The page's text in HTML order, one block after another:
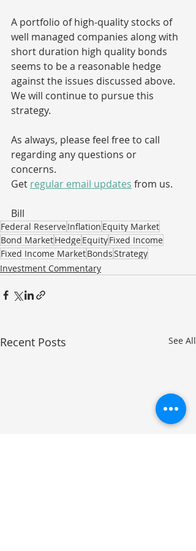
A portfolio of high-quality stocks of
well managed companies along with
short duration high quality bonds
seems to be a reasonable hedge
against the issues discussed above.
We will continue to pursue this
strategy.
As always, please feel free to call
regarding any questions or
concerns.
Get regular email updates from us.
Bill
Federal ReserveInflation Equity Market
Bond MarketHedgeEquityFixed Income
Fixed Income MarketBondsStrategy
Investment Commentary
Recent Posts See All